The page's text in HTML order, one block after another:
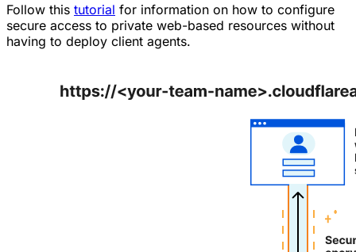
Follow this tutorial for information on how to configure
secure access to private web-based resources without
having to deploy client agents.